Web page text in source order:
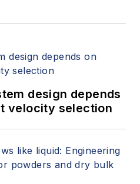
design depends
velocity selection